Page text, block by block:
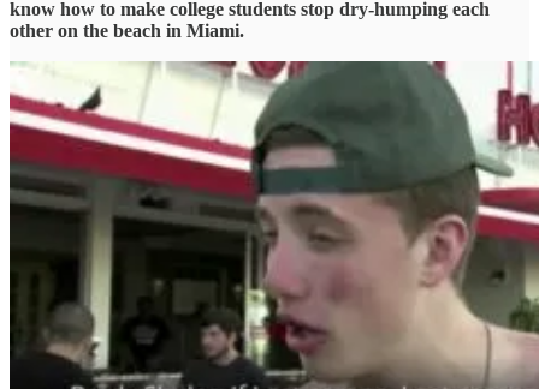
know how to make college students stop dry-humping each
other on the beach in Miami.